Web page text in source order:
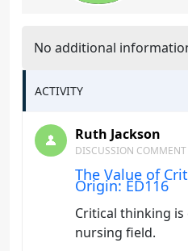
No additional
ACTIVITY
Ruth Jackson
DISCUSSION COMMENT
The Value of
Origin: ED116
Critical thinking
nursing field.